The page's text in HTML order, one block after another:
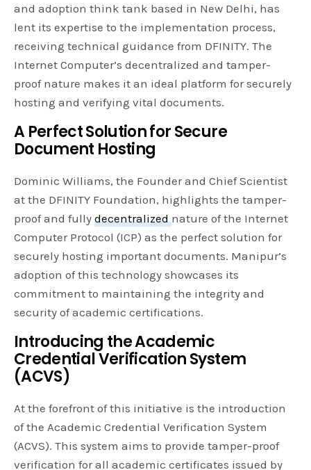
and adoption think tank based in New Delhi, has
lent its expertise to the implementation process,
receiving technical guidance from DFINITY. The
Internet Computer’s decentralized and tamper-
proof nature makes it an ideal platform for securely
hosting and verifying vital documents.
A Perfect Solution for Secure
Document Hosting
Dominic Williams, the Founder and Chief Scientist
at the DFINITY Foundation, highlights the tamper-
proof and fullydecentralizednature of the Internet
Computer Protocol (ICP) as the perfect solution for
securely hosting important documents. Manipur’s
adoption of this technology showcases its
commitment to maintaining the integrity and
security of academic certifications.
Introducing the Academic
Credential Verification System
(ACVS)
At the forefront of this initiative is the introduction
of the Academic Credential Verification System
(ACVS). This system aims to provide tamper-proof
verification for all academic certificates issued by